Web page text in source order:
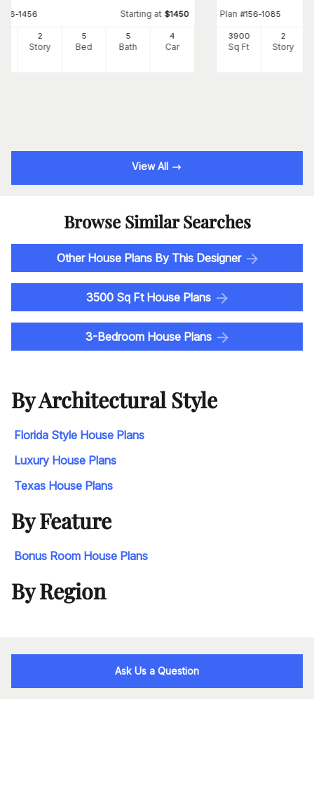
156-1456 Starting at $1450
2
Story
5
Bed
5
Bath
4
Car
Plan #156-1085
3900
Sq Ft
2
Story
View All
Browse Similar Searches
Other House Plans By This Designer
3500 Sq Ft House Plans
3-Bedroom House Plans
By Architectural Style
Florida Style House Plans
Luxury House Plans
Texas House Plans
By Feature
Bonus Room House Plans
By Region
Ask Us a Question